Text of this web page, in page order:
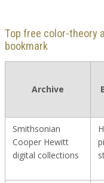
Top free color-theory
bookmark
Archive
Smithsonian
Cooper Hewitt
digital collections